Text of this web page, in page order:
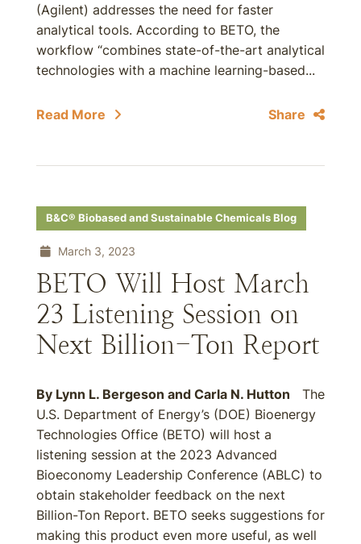
(Agilent) addresses the need for faster
analytical tools. According to BETO, the
workflow “combines state-of-the-art analytical
technologies with a machine learning-based...
Read More Share
B&C® Biobased and Sustainable Chemicals Blog
March 3, 2023
BETO Will Host March
23 Listening Session on
Next Billion-Ton Report
By Lynn L. Bergeson and Carla N. Hutton The
U.S. Department of Energy’s (DOE) Bioenergy
Technologies Office (BETO) will host a
listening session at the 2023 Advanced
Bioeconomy Leadership Conference (ABLC) to
obtain stakeholder feedback on the next
Billion-Ton Report. BETO seeks suggestions for
making this product even more useful, as well